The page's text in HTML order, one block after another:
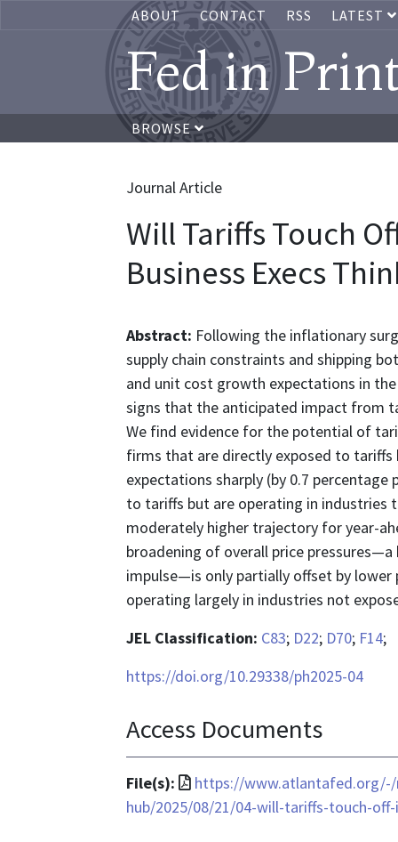
ABOUT CONTACT RSS LATEST
Fed in
BROWSE
Journal Article
Will Tariffs Touch
Business Execs
Abstract: Following the inflationary
supply chain constraints and shipping
and unit cost growth expectations in
signs that the anticipated impact from
We find evidence for the potential of
firms that are directly exposed to tariffs
expectations sharply (by 0.7
to tariffs but are operating in industries
moderately higher trajectory for year-
broadening of overall price
impulse—is only partially offset by
operating largely in industries not
JEL Classification: C83; D22; D70; F14;
https://doi.org/10.29338/ph2025-04
Access Documents
File(s):
File
format
https://www.atlantafed.org/-/
hub/2025/08/21/04-will-tariffs-touch-